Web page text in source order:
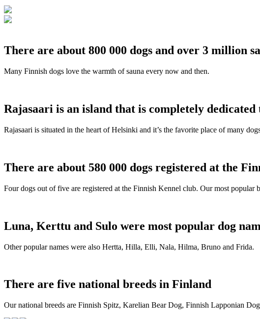
There are about 800 000 dogs and over 3 million
Many Finnish dogs love the warmth of sauna every now and then.
Rajasaari is an island that is completely dedicated
Rajasaari is situated in the heart of Helsinki and it’s the favorite place of many
There are about 580 000 dogs registered at the
Four dogs out of five are registered at the Finnish Kennel club. Our most popular
Luna, Kerttu and Sulo were most popular dog
Other popular names were also Hertta, Hilla, Elli, Nala, Hilma, Bruno and Frida.
There are five national breeds in Finland
Our national breeds are Finnish Spitz, Karelian Bear Dog, Finnish Lapponian